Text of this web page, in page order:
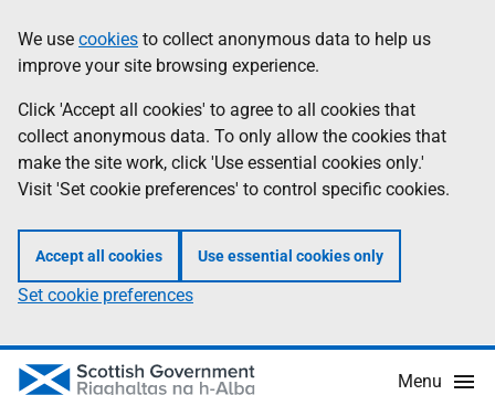
to
main
content
help
Information
We use cookies to collect anonymous data to help us
improve your site browsing experience.
Click 'Accept all cookies' to agree to all cookies that
collect anonymous data. To only allow the cookies that
make the site work, click 'Use essential cookies only.'
Visit 'Set cookie preferences' to control specific cookies.
Accept all cookies Use essential cookies only
Set cookie preferences
Menu